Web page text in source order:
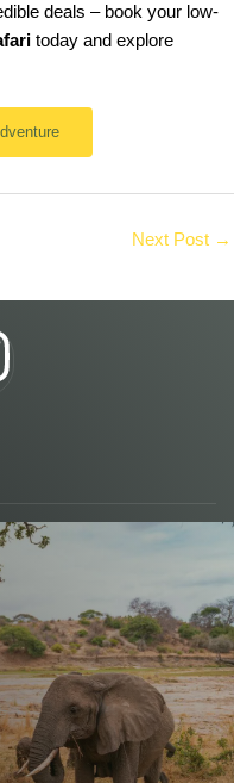
deals – book your low-
today and explore
Next Post →